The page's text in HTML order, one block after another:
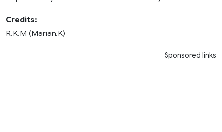
Credits:
R.K.M (Marian.K)
Sponsored links